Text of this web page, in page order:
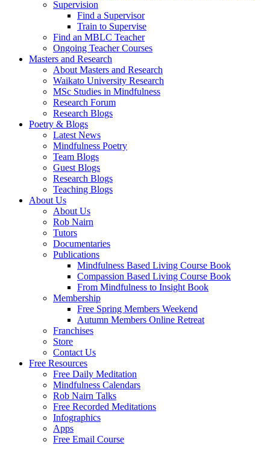
Supervision
Find a Supervisor
Train to Supervise
Find an MBLC Teacher
Ongoing Teacher Courses
Masters and Research
About Masters and Research
Waikato University Research
MSc Studies in Mindfulness
Research Forum
Research Blogs
Poetry & Blogs
Latest News
Mindfulness Poetry
Team Blogs
Guest Blogs
Research Blogs
Teaching Blogs
About Us
About Us
Rob Nairn
Tutors
Documentaries
Publications
Mindfulness Based Living Course Book
Compassion Based Living Course Book
From Mindfulness to Insight Book
Membership
Free Spring Members Weekend
Autumn Members Online Retreat
Franchises
Store
Contact Us
Free Resources
Free Daily Meditation
Mindfulness Calendars
Rob Nairn Talks
Free Recorded Meditations
Infographics
Apps
Free Email Course